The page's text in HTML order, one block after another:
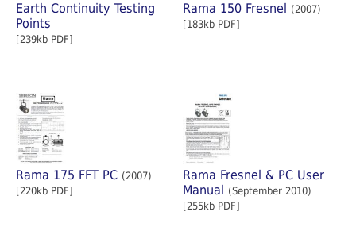
Earth Continuity Testing
Points
[239kb PDF]
Rama 150 Fresnel
(2007)
[183kb PDF]
Rama 175 FFT PC (2007)
[220kb PDF]
Rama Fresnel & PC User
Manual
(September 2010)
[255kb PDF]